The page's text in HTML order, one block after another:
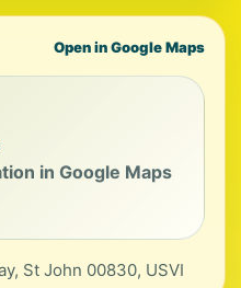
Open in Google Maps
in Google Maps
St John 00830, USVI